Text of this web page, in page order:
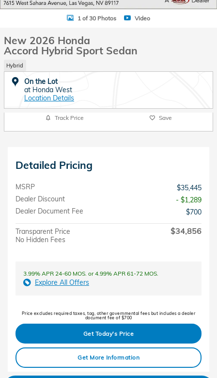
1 of 30 Photos Video
New 2026 Honda
Accord Hybrid Sport Sedan
Hybrid
On the Lot
at Honda West
Location Details
Track Price Save
Detailed Pricing
MSRP
$35,445
Dealer Discount
- $1,289
Dealer Document Fee
$700
Transparent Price
No Hidden Fees
$34,856
3.99% APR 24-60 MOS. or 4.99% APR 61-72 MOS.
Explore All Offers
Price excludes required taxes, tag, other governmental fees but includes a dealer
document fee of $700
Get Today's Price
Get More Information